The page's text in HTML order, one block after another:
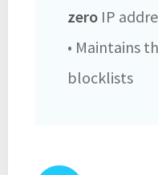
zero IP
• Maintains
blocklists